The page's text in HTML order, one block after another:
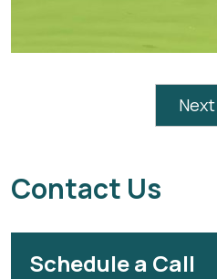
Service: Pollution Recovery
Trash Removed: 42 Tons
Next
Contact Us
Schedule a Call